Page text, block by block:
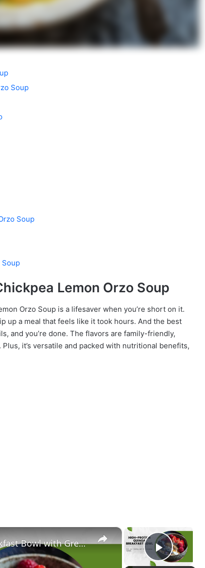
Soup
Soup
Soup
Lemon Orzo Soup
Orzo Soup is a lifesaver when you’re short on it.
up a meal that feels like it took hours. And the best
and you’re done. The flavors are family-friendly,
it’s versatile and packed with nutritional benefits,
×
Play
×
Ultimate High-Protein Quinoa Breakfast Bowl with Greek Yogurt, Berries & Almond Butter | Clean Eating & Weight Loss